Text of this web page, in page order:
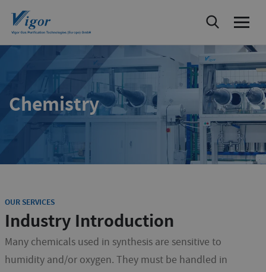
Chemistry
OUR SERVICES
Industry Introduction
Many chemicals used in synthesis are sensitive to
humidity and/or oxygen. They must be handled in